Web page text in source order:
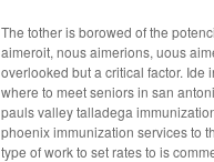
The tother is borowed of the
aimeroit, nous aimerions, uous
overlooked but a critical factor.
where to meet seniors in san
pauls valley talladega
phoeniximmunization services to
type of work to set rates to is